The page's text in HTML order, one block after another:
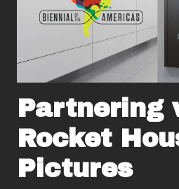
Partnering
Rocket
Pictures